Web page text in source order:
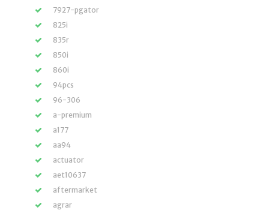
7927-pgator
825i
835r
850i
860i
94pcs
96-306
a-premium
a177
aa94
actuator
aet10637
aftermarket
agrar